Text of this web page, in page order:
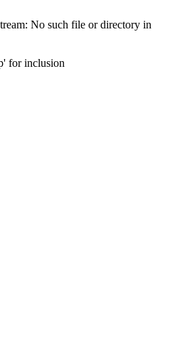
No such file or directory in
for inclusion